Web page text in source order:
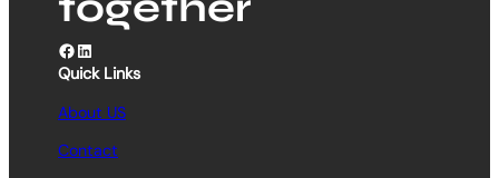
Facebook LinkedIn
Quick Links
About US
Contact